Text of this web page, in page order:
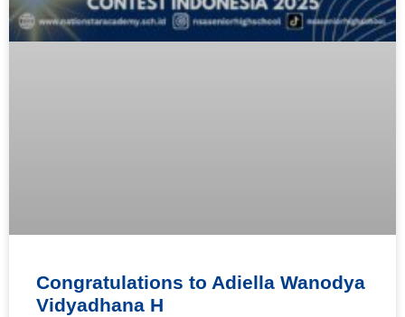
Congratulations to Adiella Wanodya
Vidyadhana H